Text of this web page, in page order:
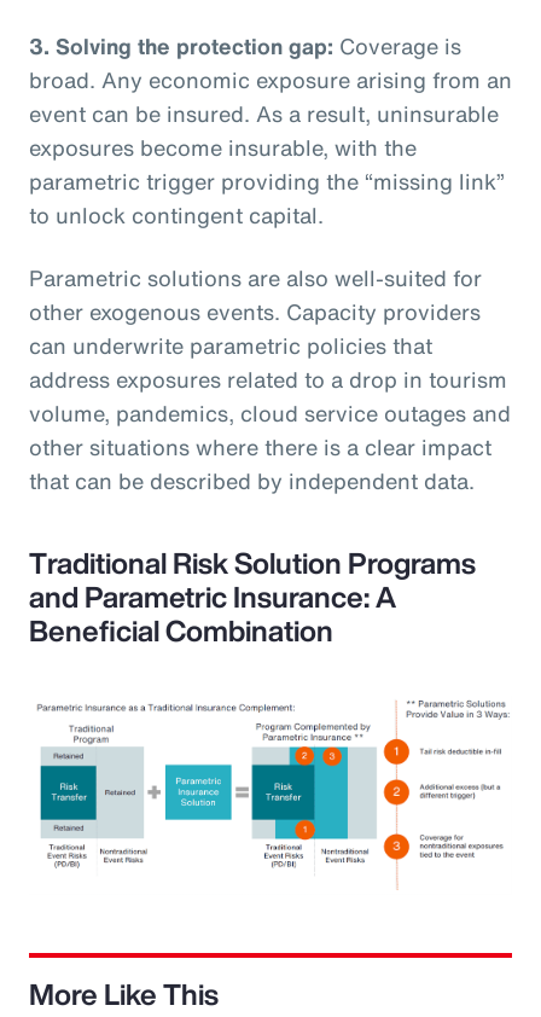
3. Solving the protection gap: Coverage is
broad. Any economic exposure arising from an
event can be insured. As a result, uninsurable
exposures become insurable, with the
parametric trigger providing the “missing link”
to unlock contingent capital.
Parametric solutions are also well-suited for
other exogenous events. Capacity providers
can underwrite parametric policies that
address exposures related to a drop in tourism
volume, pandemics, cloud service outages and
other situations where there is a clear impact
that can be described by independent data.
Traditional Risk Solution Programs
and Parametric Insurance: A
Beneficial Combination
More Like This